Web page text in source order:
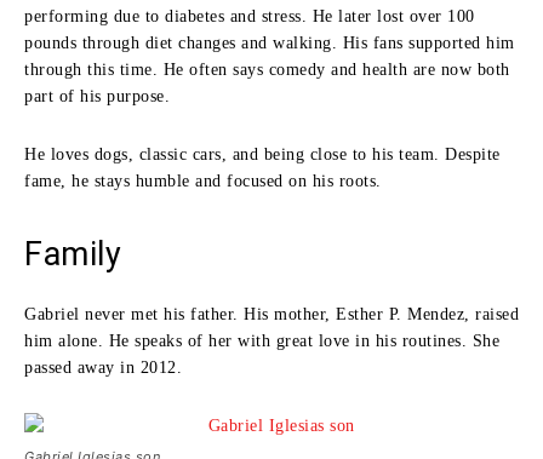
performing due to diabetes and stress. He later lost over 100
pounds through diet changes and walking. His fans supported him
through this time. He often says comedy and health are now both
part of his purpose.
He loves dogs, classic cars, and being close to his team. Despite
fame, he stays humble and focused on his roots.
Family
Gabriel never met his father. His mother, Esther P. Mendez, raised
him alone. He speaks of her with great love in his routines. She
passed away in 2012.